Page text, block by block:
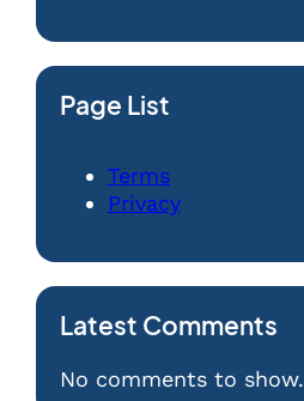
Page List
Terms
Privacy
Latest Comments
No comments to show.